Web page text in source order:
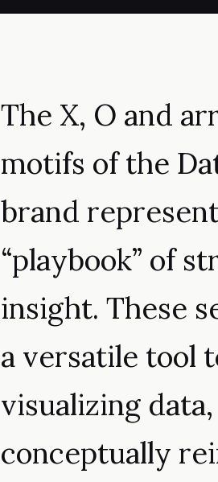
The X, O and
motifs of the
brand
“playbook” of
insight. These
a versatile tool
visualizing data,
conceptually